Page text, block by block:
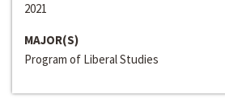
2021
MAJOR(S)
Program of Liberal Studies